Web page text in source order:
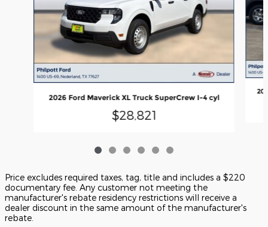
2026 Ford Maverick XL Truck SuperCrew I-4 cyl
$28,821
Price excludes required taxes, tag, title and includes a $220
documentary fee. Any customer not meeting the
manufacturer's rebate residency restrictions will receive a
dealer discount in the same amount of the manufacturer's
rebate.